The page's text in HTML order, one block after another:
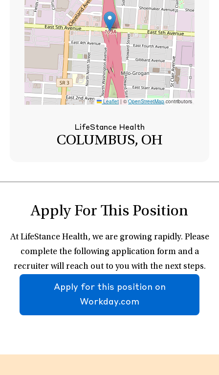
Leaflet | ©OpenStreetMapcontributors
LifeStance Health
COLUMBUS, OH
Apply For This Position
At LifeStance Health, we are growing rapidly. Please
complete the following application form and a
recruiter will reach out to you with the next steps.
Apply for this position on
Workday.com